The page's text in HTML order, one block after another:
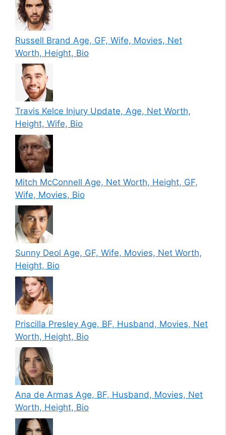
Russell Brand Age, GF, Wife, Movies, Net
Worth, Height, Bio
Travis Kelce Injury Update, Age, Net Worth,
Height, Wife, Bio
Mitch McConnell Age, Net Worth, Height, GF,
Wife, Movies, Bio
Sunny Deol Age, GF, Wife, Movies, Net Worth,
Height, Bio
Priscilla Presley Age, BF, Husband, Movies, Net
Worth, Height, Bio
Ana de Armas Age, BF, Husband, Movies, Net
Worth, Height, Bio